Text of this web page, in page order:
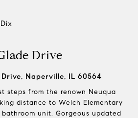
Drive
Naperville, IL 60564
steps from the renown Neuqua
distance to Welch Elementary
unit. Gorgeous updated